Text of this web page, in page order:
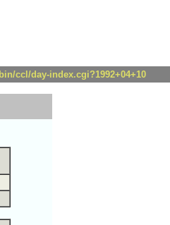
ccl/day-index.cgi?1992+04+10